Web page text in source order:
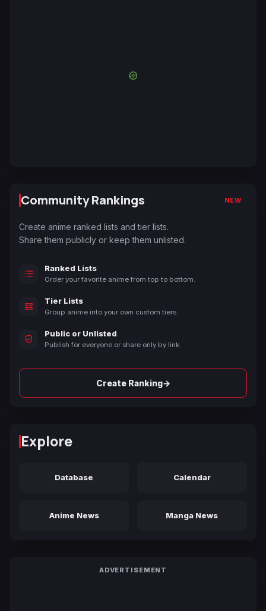
Community Rankings NEW
Create anime ranked lists and tier lists.
Share them publicly or keep them unlisted.
Ranked Lists
Order your favorite anime from top to bottom.
Tier Lists
Group anime into your own custom tiers.
Public or Unlisted
Publish for everyone or share only by link.
Create Ranking→
Explore
Database Calendar
Anime News Manga News
ADVERTISEMENT